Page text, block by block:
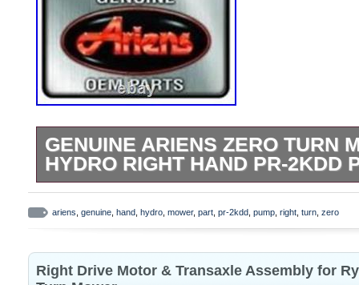
GENUINE ARIENS ZERO TURN
HYDRO RIGHT HAND PR-2KDD
PUMP- HYDRO RH PR-2KDD.
Please Read! In the event of a
our best effort to contact and notify you
note: We do not provide an option for
place your order it can not be modified,
ariens genuine hand hydro mower, part pr-2kdd pump right turn zero
Right Drive Motor & Transaxle Assembly for